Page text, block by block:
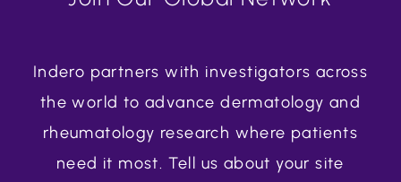
Indero partners with investigators across
the world to advance dermatology and
rheumatology research where patients
need it most. Tell us about your site